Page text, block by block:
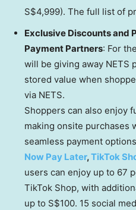
S$4,999). The full list of
Exclusive Discounts and
Payment Partners: For
will be giving away NETS
stored value when
via NETS.
Shoppers can also enjoy
making onsite purchases
seamless payment
Now Pay Later,TikTok
users can enjoy up to 67
TikTok Shop, with
up to S$100. 15 social